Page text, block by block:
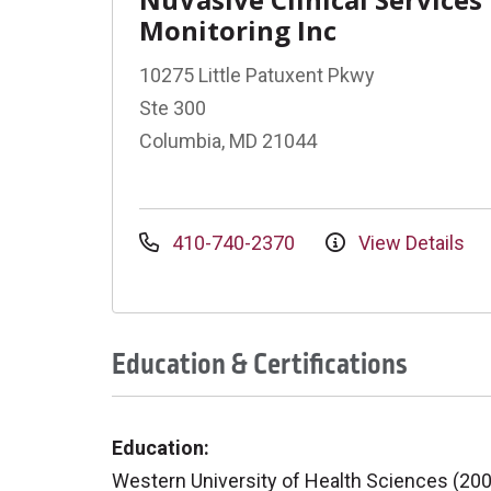
Monitoring Inc
10275 Little Patuxent Pkwy
Ste 300
Columbia, MD 21044
410-740-2370 View Details
Education & Certifications
Education:
Western University of Health Sciences